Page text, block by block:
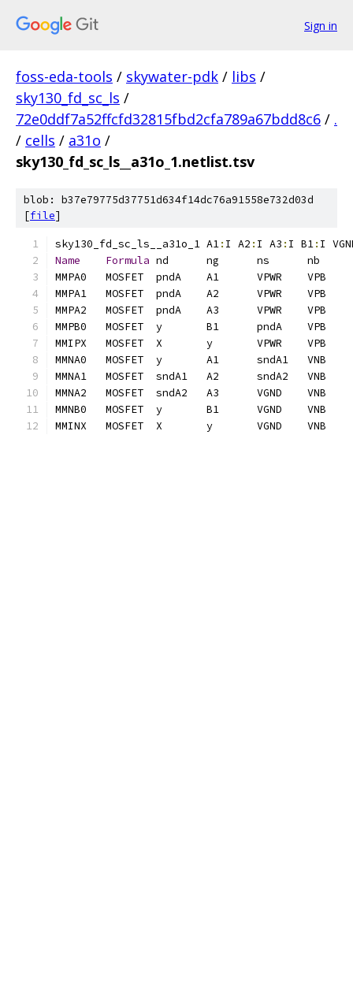
Sign in
foss-eda-tools / skywater-pdk / libs /
sky130_fd_sc_ls /
72e0ddf7a52ffcfd32815fbd2cfa789a67bdd8c6 / .
/ cells / a31o /
sky130_fd_sc_ls__a31o_1.netlist.tsv
blob: b37e79775d37751d634f14dc76a91558e732d03d
[file]
sky130_fd_sc_ls__a31o_1	A1: I A2 : I A3 : I B1: I
Name
Formula